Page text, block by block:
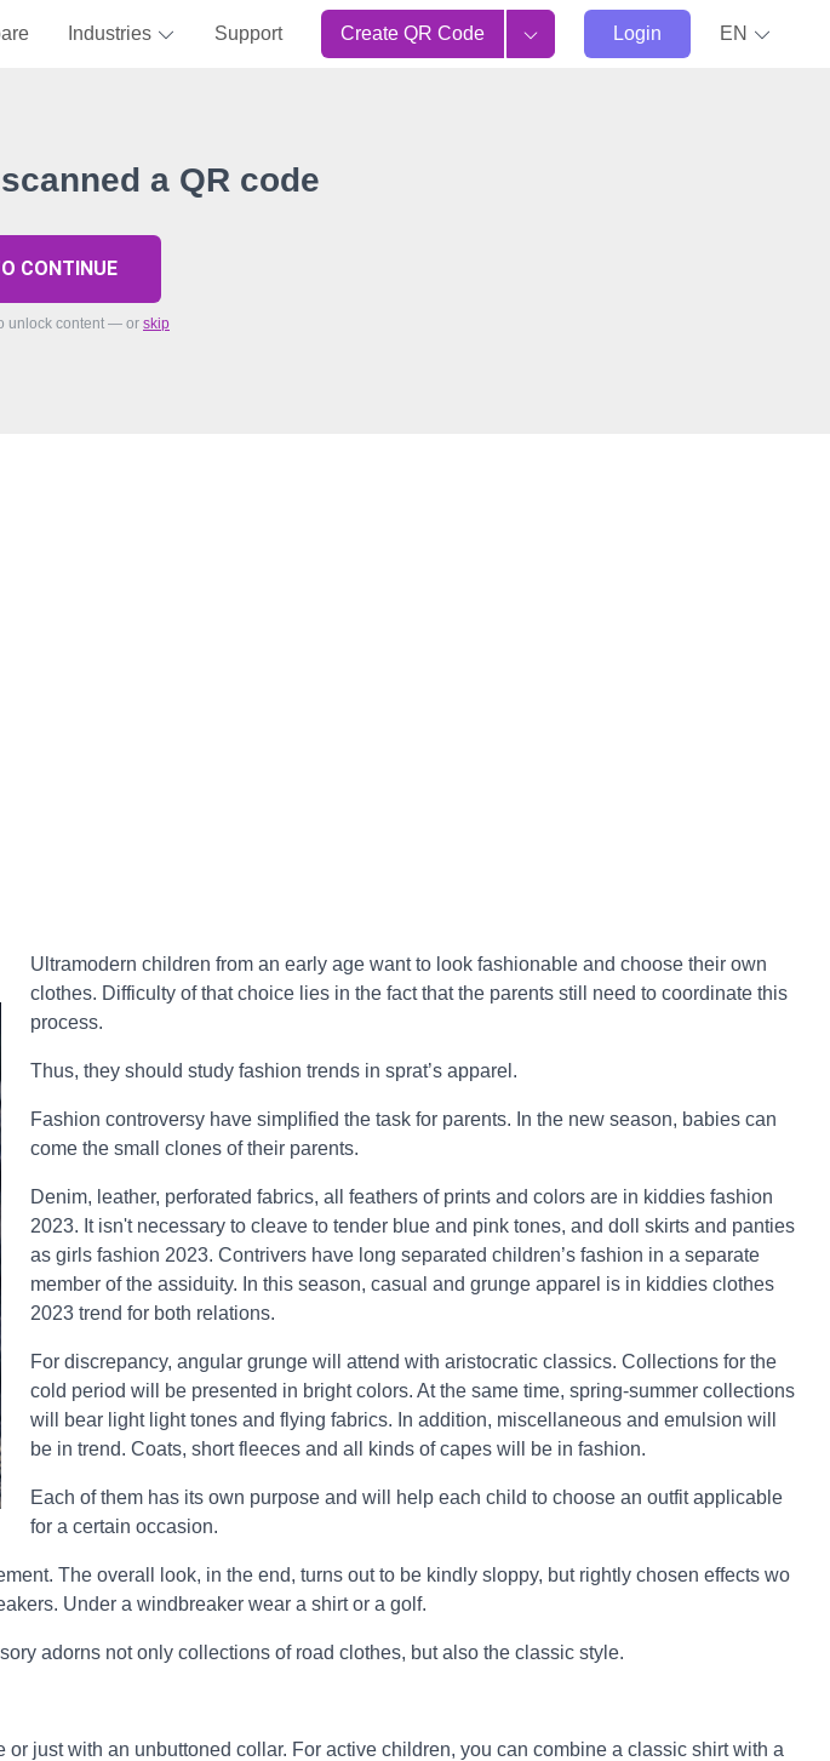
Industries Support Create QR Code Login EN
a QR code
CONTINUE
unlock content — or skip
Ultramodern children from an early age want to look fashionable and choose their own
clothes. Difficulty of that choice lies in the fact that the parents still need to coordinate this
process.
Thus, they should study fashion trends in sprat’s apparel.
Fashion controversy have simplified the task for parents. In the new season, babies can
come the small clones of their parents.
Denim, leather, perforated fabrics, all feathers of prints and colors are in kiddies fashion
2023. It isn't necessary to cleave to tender blue and pink tones, and doll skirts and panties
as girls fashion 2023. Contrivers have long separated children’s fashion in a separate
member of the assiduity. In this season, casual and grunge apparel is in kiddies clothes
2023 trend for both relations.
For discrepancy, angular grunge will attend with aristocratic classics. Collections for the
cold period will be presented in bright colors. At the same time, spring-summer collections
will bear light light tones and flying fabrics. In addition, miscellaneous and emulsion will
be in trend. Coats, short fleeces and all kinds of capes will be in fashion.
Each of them has its own purpose and will help each child to choose an outfit applicable
for a certain occasion.
The overall look, in the end, turns out to be kindly sloppy, but rightly chosen effects wo
Under a windbreaker wear a shirt or a golf.
adorns not only collections of road clothes, but also the classic style.
just with an unbuttoned collar. For active children, you can combine a classic shirt with a